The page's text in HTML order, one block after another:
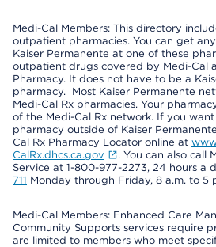
Medi-Cal Members: This directory
outpatient pharmacies. You can get
Kaiser Permanente at one of these
outpatient drugs covered by Medi-Cal
Pharmacy. It does not have to be a
pharmacy. Most Kaiser Permanente
Medi-Cal Rx pharmacies. Your
of the Medi-Cal Rx network. If you
pharmacy outside of Kaiser
Cal Rx Pharmacy Locator online at
CalRx.dhcs.ca.gov
. You can also call
Service at 1-800-977-2273, 24 hours a
711 Monday through Friday, 8 a.m. to 5
Medi-Cal Members: Enhanced Care
Community Supports services require
are limited to members who meet